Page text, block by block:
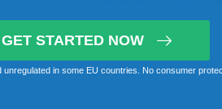
GET STARTED NOW
in some EU countries. No consumer